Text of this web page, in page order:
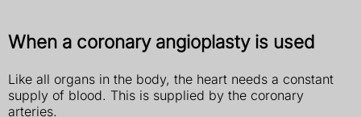
When a coronary angioplasty is used
Like all organs in the body, the heart needs a constant
supply of blood. This is supplied by the coronary
arteries.